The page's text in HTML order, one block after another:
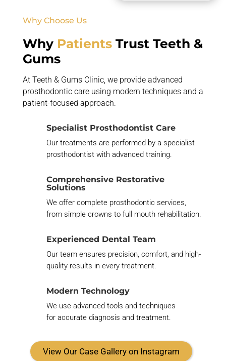
Why Choose Us
Why PatientsTrust Teeth &
Gums
At Teeth & Gums Clinic, we provide advanced
prosthodontic care using modern techniques and a
patient-focused approach.
Specialist Prosthodontist Care
Our treatments are performed by a specialist
prosthodontist with advanced training.
Comprehensive Restorative
Solutions
We offer complete prosthodontic services,
from simple crowns to full mouth rehabilitation.
Experienced Dental Team
Our team ensures precision, comfort, and high-
quality results in every treatment.
Modern Technology
We use advanced tools and techniques
for accurate diagnosis and treatment.
View Our Case Gallery on Instagram